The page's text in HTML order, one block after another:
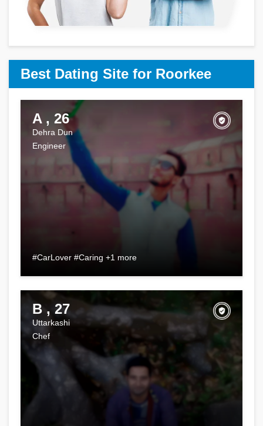
Best Dating Site for Roorkee
A , 26
Dehra Dun
Engineer
#CarLover #Caring +1 more
B , 27
Uttarkashi
Chef